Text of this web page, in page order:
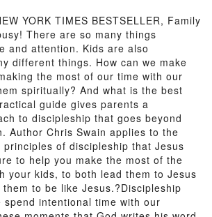
YORK TIMES BESTSELLER, Family
There are so many things
and attention. Kids are also
different things. How can we make
the most of our time with our
spiritually? And what is the best
guide gives parents a
to discipleship that goes beyond
Author Chris Swain applies to the
of discipleship that Jesus
to help you make the most of the
your kids, to both lead them to Jesus
to be like Jesus.?Discipleship
spend intentional time with our